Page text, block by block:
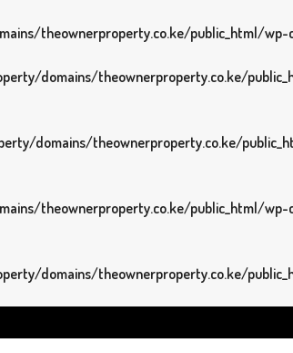
theownerproperty.co.ke/public_html/
domains/theownerproperty.co.ke/
domains/theownerproperty.co.ke/
theownerproperty.co.ke/public_html/
domains/theownerproperty.co.ke/